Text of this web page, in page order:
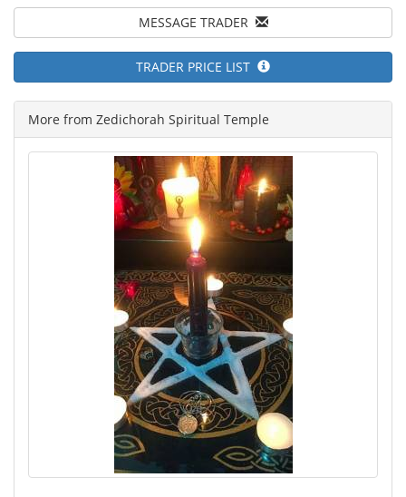
MESSAGE TRADER
TRADER PRICE LIST
More from Zedichorah Spiritual Temple